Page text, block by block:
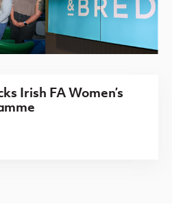
Irish FA Women’s